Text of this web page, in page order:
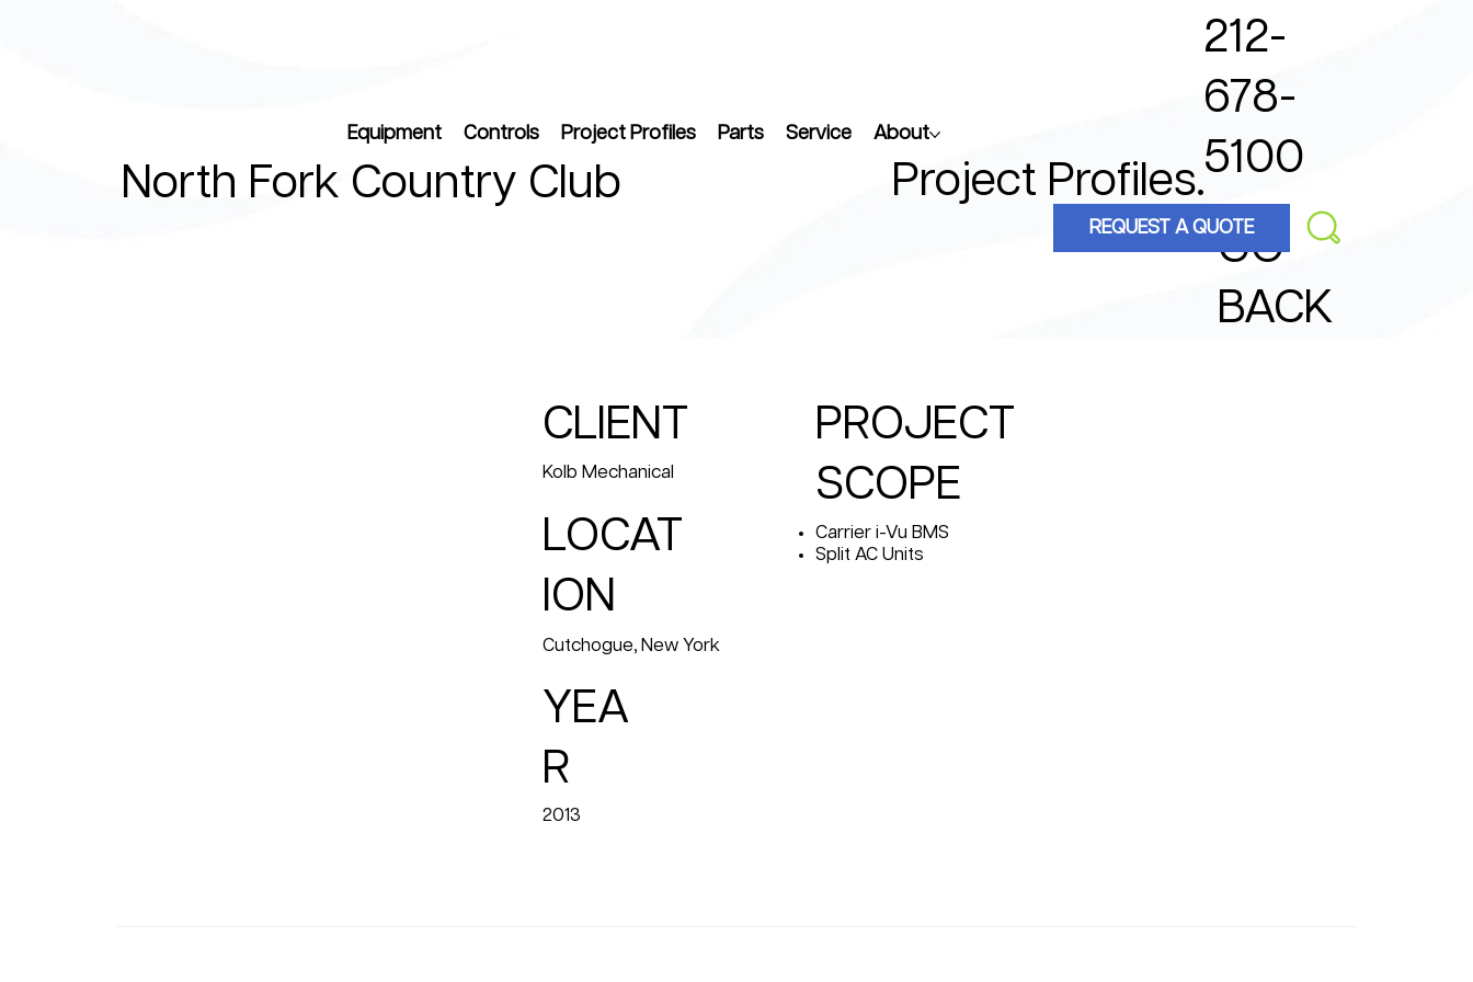
Equipment Controls Project Profiles Parts Service About
212-
678-
5100
REQUEST A QUOTE
North Fork Country Club
Project Profiles.
GO
BACK
CLIENT
Kolb Mechanical
LOCAT
ION
Cutchogue, New York
YEA
R
2013
PROJECT
SCOPE
Carrier i-Vu BMS
Split AC Units